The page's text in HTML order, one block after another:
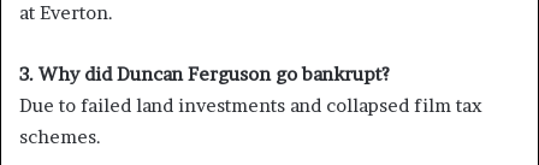
at Everton.
3. Why did Duncan Ferguson go bankrupt?
Due to failed land investments and collapsed film tax
schemes.